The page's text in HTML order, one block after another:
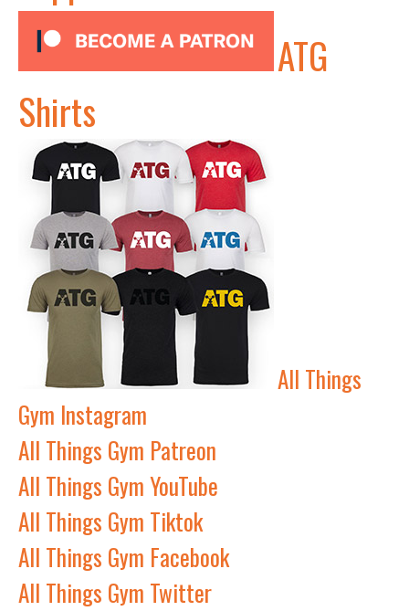
ATG
Shirts
All Things
Gym Instagram
All Things Gym Patreon
All Things Gym YouTube
All Things Gym Tiktok
All Things Gym Facebook
All Things Gym Twitter